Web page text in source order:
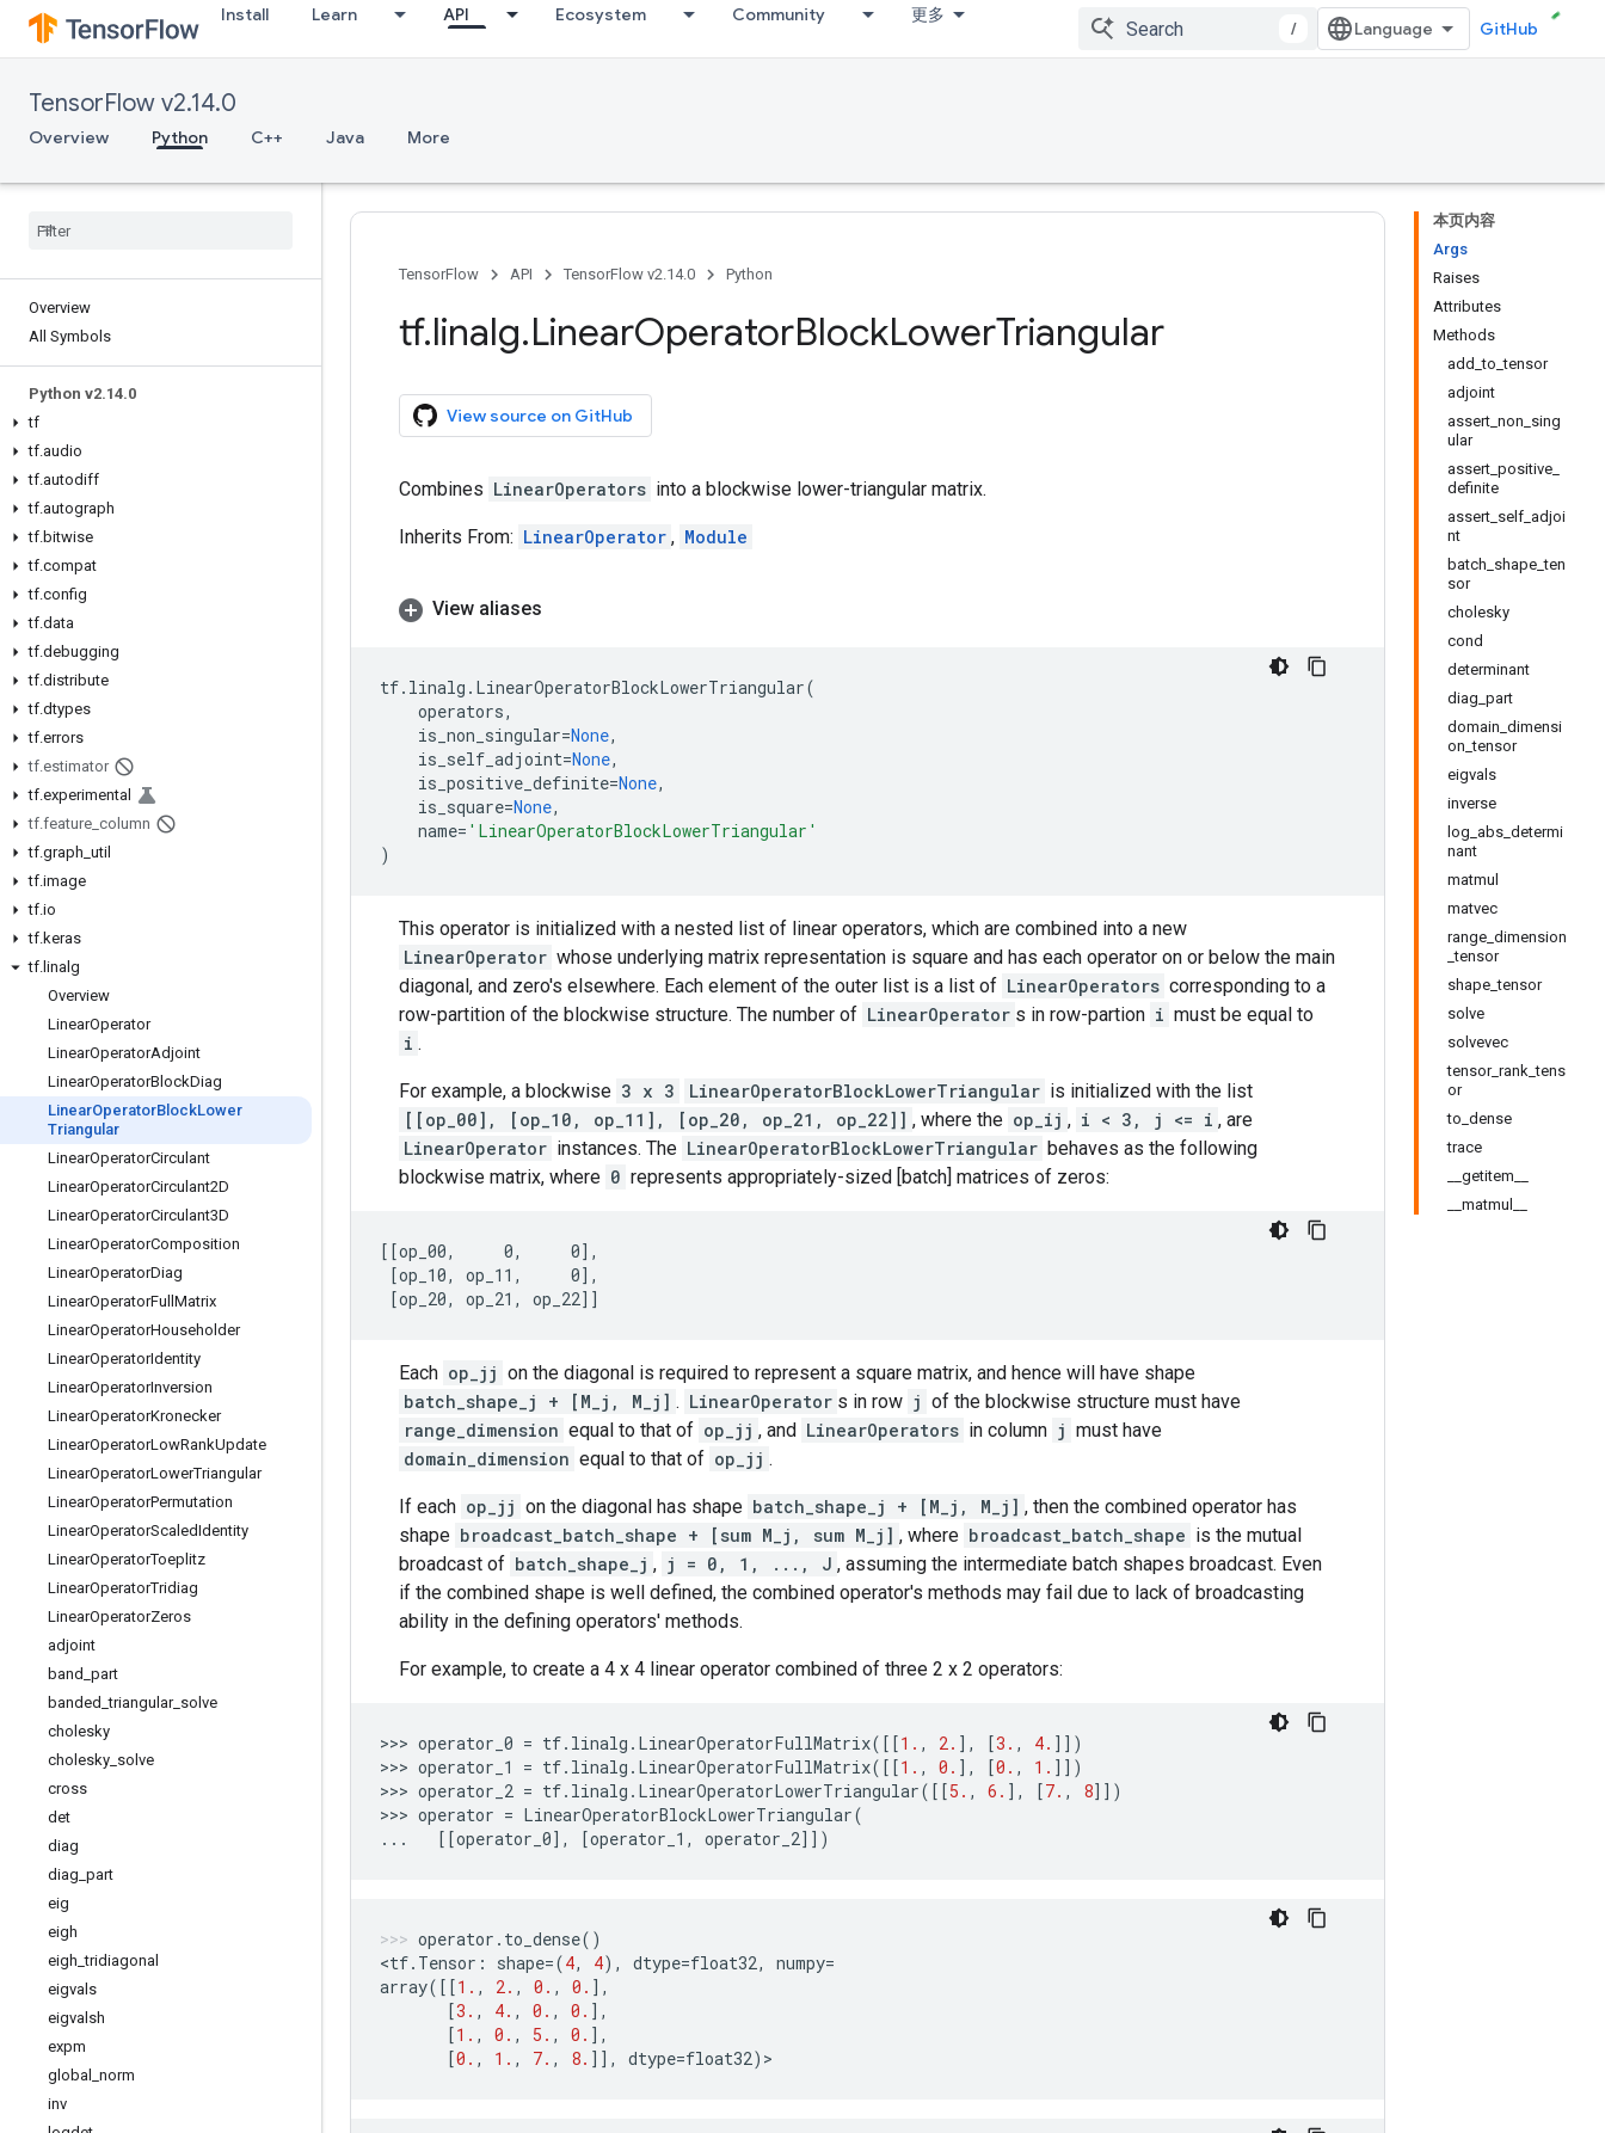
Install Learn API Ecosystem Community 更多
/ GitHub
TensorFlow v2.14.0
Overview Python C++ Java More
Overview
All Symbols
Python v2.14.0
tf
tf.audio
tf.autodiff
tf.autograph
tf.bitwise
tf.compat
tf.config
tf.data
tf.debugging
tf.distribute
tf.dtypes
tf.errors
tf.estimator
tf.experimental
tf.feature column
tf.graph util
tf.image
tf.io
tf.keras
tf. linalg
Overview
LinearOperator
LinearOperatorAdjoint
LinearOperatorBlockDiag
LinearOperatorBlockLower
Triangular
LinearOperatorCirculant
LinearOperatorCirculant2D
LinearOperatorCirculant3D
LinearOperatorComposition
LinearOperatorDiag
LinearOperatorFull Matrix
LinearOperatorHouseholder
LinearOperatorIdentity
LinearOperatorInversion
LinearOperatorKronecker
LinearOperatorLowRankUpdate
LinearOperatorLowerTriangular
LinearOperatorPermutation
LinearOperatorScaledIdentity
LinearOperatorToeplitz
LinearOperatorTridiag
LinearOperatorZeros
adjoint
band part
banded _triangular_ solve
cholesky
cholesky solve
cross
det
diag
diag part
eig
eigh
eigh _tridiagonal
eigvals
eigvalsh
expm
global
norm
inv
本页内容
Args
Raises
Attributes
Methods
add_to_tensor
adjoint
assert_non_sing
ular
assert_positive_
definite
assert_self_adjoi
nt
batch_shape_ten
sor
cholesky
cond
determinant
diag_part
domain_dimensi
on_tensor
eigvals
inverse
log_abs_determi
nant
matmul
matvec
range_dimension
_tensor
shape_tensor
solve
solvevec
tensor_rank_tens
or
to_dense
trace
__getitem__
__matmul__
TensorFlow API TensorFlow v2.14.0 Python
tf.linalg.LinearOperatorBlockLowerTriangular
View source on GitHub
Combines LinearOperators into a blockwise lower-triangular matrix.
Inherits From: LinearOperator , Module
View aliases
tf. linalg . LinearOperatorBlockLowerTriangular(
operators,
is_non_singular=None,
is_self_adjoint=None,
is_positive_definite=None,
is_square=None,
name= 'LinearOperatorBlockLowerTriangular'
)
This operator is initialized with a nested list of linear operators, which are combined into a new
LinearOperator whose underlying matrix representation is square and has each operator on or below the main
diagonal, and zero's elsewhere. Each element of the outer list is a list of LinearOperators corresponding to a
row-partition of the blockwise structure. The number of LinearOperator s in row-partion i must be equal to
i .
For example, a blockwise 3 x 3 LinearOperatorBlockLowerTriangular is initialized with the list
[[op_00], [op_10, op_11], [op_20, op_21, op_22]] , where the op_ij , i < 3, j <= i , are
LinearOperator instances. The LinearOperatorBlockLowerTriangular behaves as the following
blockwise matrix, where 0 represents appropriately-sized [batch] matrices of zeros:
[[op_00,     0,     0],
[op_10, op_11,     0],
Each op_jj on the diagonal is required to represent a square matrix, and hence will have shape
batch_shape_j + [M_j, M_j] . LinearOperator s in row j of the blockwise structure must have
range_dimension equal to that of op_jj , and LinearOperators in column j must have
domain_dimension equal to that of op_jj .
If each op_jj on the diagonal has shape batch_shape_j + [M_j, M_j] , then the combined operator has
shape broadcast_batch_shape + [sum M_j, sum M_j] , where broadcast_batch_shape is the mutual
broadcast of batch_shape_j , j = 0, 1, ..., J , assuming the intermediate batch shapes broadcast. Even
if the combined shape is well defined, the combined operator's methods may fail due to lack of broadcasting
ability in the defining operators' methods.
For example, to create a 4 x 4 linear operator combined of three 2 x 2 operators:
>>> operator_0 = tf. linalg . LinearOperatorFullMatrix([[1. , 2. ], [3. , 4. ]])
>>> operator_1 = tf. linalg . LinearOperatorFullMatrix([[1. , 0. ], [0. , 1. ]])
>>> operator_2 = tf. linalg . LinearOperatorLowerTriangular([[5. , 6. ], [7. , 8]])
>>> operator = LinearOperatorBlockLowerTriangular(
...
[[operator_0], [operator_1 , operator_2]])
operator . to_dense()
<tf. Tensor : shape=(4, 4), dtype=float32, numpy=
array([[1. , 2. , 0. , 0. ],
[3. , 4. , 0. , 0. ],
[1. , 0. , 5. , 0. ],
[0. , 1. , 7. , 8. ]], dtype=float32) >